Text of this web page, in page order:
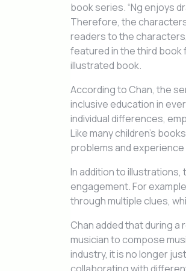
book series. “Ng enjoys
Therefore, the
readers to the
featured in the third book
illustrated book.
According to Chan, the
inclusive education in
individual differences,
Like many children’s
problems and
In addition to
engagement. For
through multiple clues,
Chan added that during
musician to compose
industry, it is no longer